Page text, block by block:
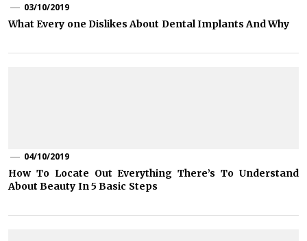
03/10/2019
What Every one Dislikes About Dental Implants And Why
04/10/2019
How To Locate Out Everything There’s To Understand
About Beauty In 5 Basic Steps